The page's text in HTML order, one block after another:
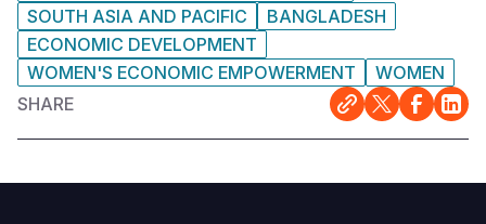
SOUTH ASIA AND PACIFIC
BANGLADESH
ECONOMIC DEVELOPMENT
WOMEN'S ECONOMIC EMPOWERMENT
WOMEN
SHARE